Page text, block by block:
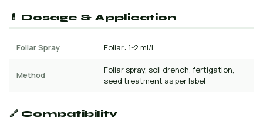
💊 Dosage & Application
Foliar Spray Foliar: 1-2 ml/L
Method
Foliar spray, soil drench, fertigation,
seed treatment as per label
🔗 Compatibility